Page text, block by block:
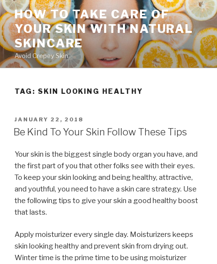
Skip
to
content
HOW TO TAKE CARE OF
YOUR SKIN WITH NATURAL
SKINCARE
Avoid Crepey Skin
TAG: SKIN LOOKING HEALTHY
POSTED
ON
JANUARY 22, 2018
Be Kind To Your Skin Follow These Tips
Your skin is the biggest single body organ you have, and
the first part of you that other folks see with their eyes.
To keep your skin looking and being healthy, attractive,
and youthful, you need to have a skin care strategy. Use
the following tips to give your skin a good healthy boost
that lasts.
Apply moisturizer every single day. Moisturizers keeps
skin looking healthy and prevent skin from drying out.
Winter time is the prime time to be using moisturizer